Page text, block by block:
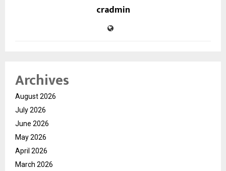
cradmin
Archives
August 2026
July 2026
June 2026
May 2026
April 2026
March 2026